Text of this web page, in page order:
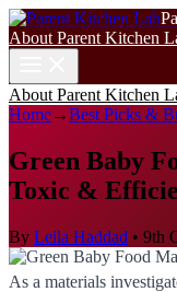
About Parent Kitchen
About Parent Kitchen
Home→Best Picks &
Green Baby
Toxic &
By Leila Haddad • 9th
As a materials